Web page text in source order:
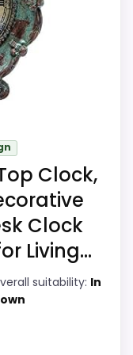
giving
to treat
instead of a
7.2
Clock,
Clock
Living...
suitability: In